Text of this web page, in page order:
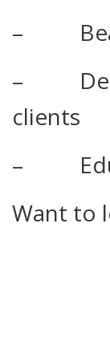
–
–
clients
–
Want to